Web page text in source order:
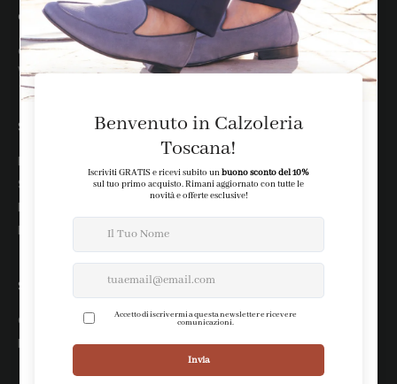
assistenza clienti
customer@calzoleriatoscana.it
WhatsApp: +39 388 2515818
SHOP
Newsletter
Shipping
Returns
Payments
STORE
Chi siamo
Le nostre boutique